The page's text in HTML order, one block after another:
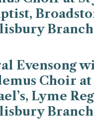
Branch
Evensong
Choir at
Lyme
Branch